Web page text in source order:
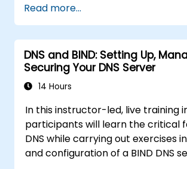
package management with apt
system initialization, security
user authentication. Prepares
to manage Debian infrastructure
with confidence in daily
troubleshooting, and secure system
deployments.
Read more...
DNS and BIND: Setting Up,
Securing Your DNS Server
14 Hours
In this instructor-led, live training
participants will learn the critical
DNS while carrying out exercises
and configuration of a BIND DNS